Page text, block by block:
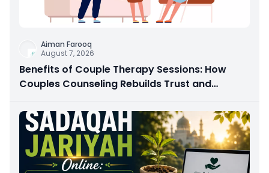
Aiman Farooq
August 7, 2026
Benefits of Couple Therapy Sessions: How
Couples Counseling Rebuilds Trust and